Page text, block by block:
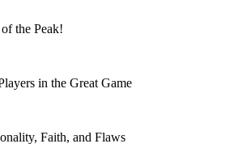
the Peak!
in the Great Game
Faith, and Flaws